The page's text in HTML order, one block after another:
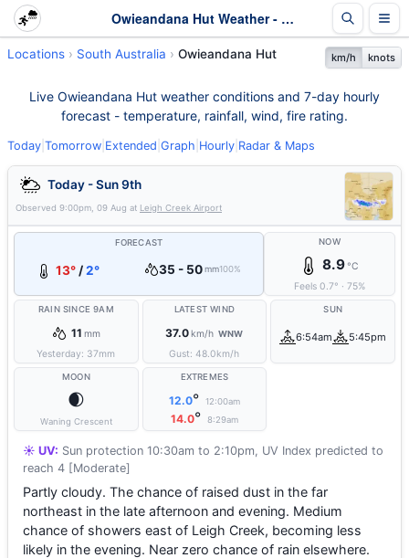
Owieandana Hut Weather - Live & 7-Day Forecast | SA
Locations South Australia Owieandana Hut km/h knots
Live Owieandana Hut weather conditions and 7-day hourly
forecast - temperature, rainfall, wind, fire rating.
Today Tomorrow Extended Graph Hourly Radar & Maps
Today - Sun 9th
Observed 9:00pm, 09 Aug at Leigh Creek Airport
FORECAST
13° /2° 35 - 50 mm100%
NOW
8.9°C
Feels 0.7° · 75%
RAIN SINCE 9AM
11 mm
Yesterday: 37mm
LATEST WIND
37.0km/h WNW
Gust:48.0km/h
SUN
6:54am 5:45pm
MOON
🌒
Waning Crescent
EXTREMES
12.0° 12:00am
14.0° 8:29am
☀️ UV: Sun protection 10:30am to 2:10pm, UV Index predicted to
reach 4 [Moderate]
Partly cloudy. The chance of raised dust in the far
northeast in the late afternoon and evening. Medium
chance of showers east of Leigh Creek, becoming less
likely in the evening. Near zero chance of rain elsewhere.